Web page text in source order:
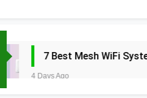
Mesh WiFi Systems for